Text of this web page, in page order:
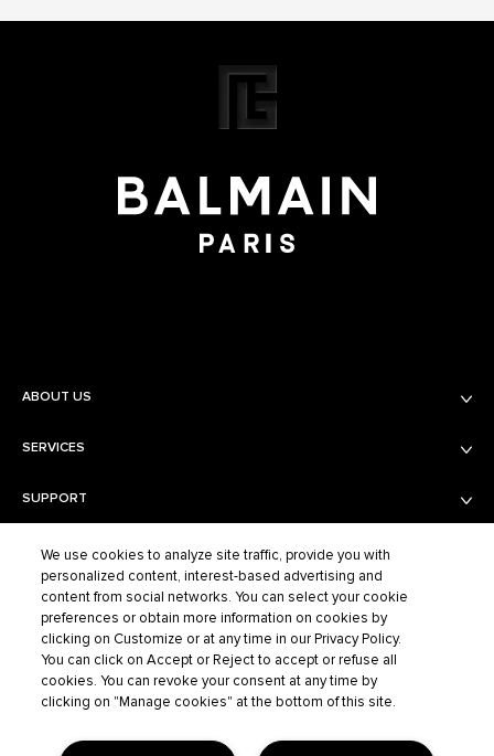
ABOUT US
Balmain Beauty
SERVICES
Services
Fragrance Finder
Boutiques
SUPPORT
Shipping & Returns
Contact Us
Contact the Supplier
FAQ
PRIVACY AND TERMS AND CONDITIONS
Privacy Policy
Terms of Sales
Terms of Use
Cookie Settings
BALMAIN FASHION
ELCO S.A.S – BALMAIN BEAUTY, 40/48 RUE CAMBON – 75001 PARIS,
We use cookies to analyze site traffic, provide you with
personalized content, interest-based advertising and
content from social networks. You can select your cookie
preferences or obtain more information on cookies by
clicking on Customize or at any time in our Privacy Policy.
You can click on Accept or Reject to accept or refuse all
cookies. You can revoke your consent at any time by
clicking on "Manage cookies" at the bottom of this site.